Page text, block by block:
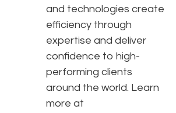
and technologies create
efficiency through
expertise and deliver
confidence to high-
performing clients
around the world. Learn
more at